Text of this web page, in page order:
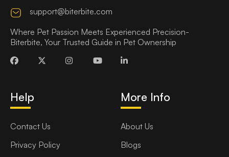
support@biterbite.com
Where Pet Passion Meets Experienced Precision-
Biterbite, Your Trusted Guide in Pet Ownership
Help
Contact Us
Privacy Policy
More Info
About Us
Blogs